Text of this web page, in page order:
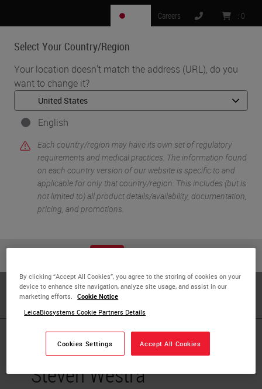
Select Your Country/Region
Your location doesn't match the address (URL), do you
want to change it?
English
Each country/region may have its own set of regulatory
requirements and medical practices. The information found
on each country version of our website is specific to and
applicable for only that country/region. This includes (but is
not limited to) all product details/availability, documentation,
pricing, and promotions.
Careers : 0
MENU
Home • Knowledge Pathway • Steven Westra
immunohistochemistry industry.
Published Pieces by
Steven Westra
By clicking “Accept All Cookies”, you agree to the storing of cookies on your
device to enhance site navigation, analyze site usage, and assist in our
marketing efforts.
Cookie Notice
LeicaBiosystems Cookie Partners Details
Cookies Settings Accept All Cookies